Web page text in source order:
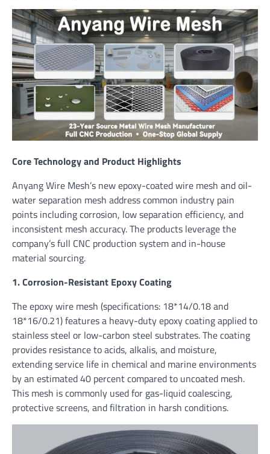
Core Technology and Product Highlights
Anyang Wire Mesh’s new epoxy-coated wire mesh and oil-
water separation mesh address common industry pain
points including corrosion, low separation efficiency, and
inconsistent mesh accuracy. The products leverage the
company’s full CNC production system and in-house
material sourcing.
1. Corrosion-Resistant Epoxy Coating
The epoxy wire mesh (specifications: 18*14/0.18 and
18*16/0.21) features a heavy-duty epoxy coating applied to
stainless steel or low-carbon steel substrates. The coating
provides resistance to acids, alkalis, and moisture,
extending service life in chemical and marine environments
by an estimated 40 percent compared to uncoated mesh.
This mesh is commonly used for gas-liquid coalescing,
protective screens, and filtration in harsh conditions.